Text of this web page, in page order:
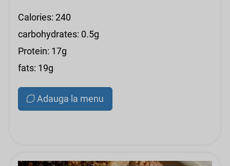
Calories: 240
carbohydrates: 0.5g
Protein: 17g
fats: 19g
Adauga la menu